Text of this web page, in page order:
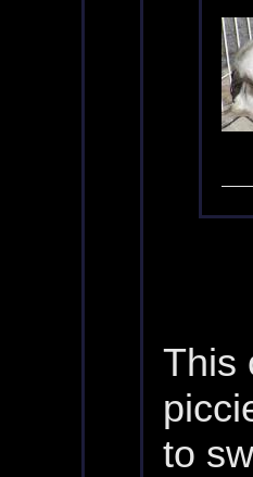
This
to